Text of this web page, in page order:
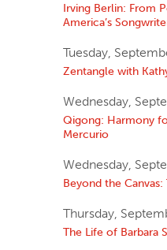
Irving Berlin: From
America’s
Tuesday,
Zentangle with
Wednesday,
Qigong: Harmony
Mercurio
Wednesday,
Beyond the
Thursday,
The Life of Barbara